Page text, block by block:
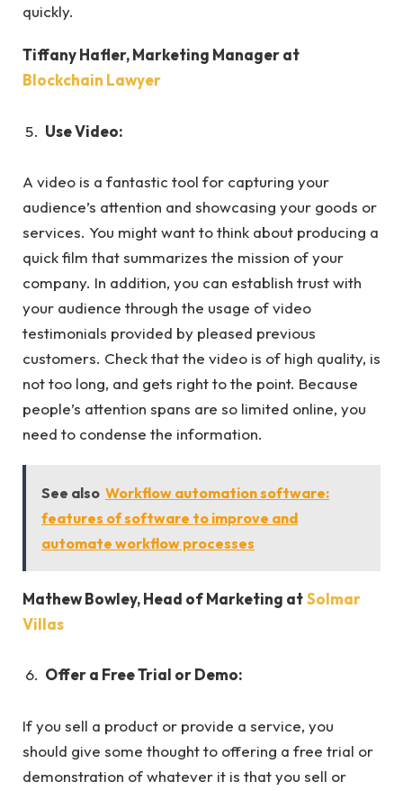
quickly.
Tiffany Hafler, Marketing Manager at
Blockchain Lawyer
Use Video:
A video is a fantastic tool for capturing your
audience’s attention and showcasing your goods or
services. You might want to think about producing a
quick film that summarizes the mission of your
company. In addition, you can establish trust with
your audience through the usage of video
testimonials provided by pleased previous
customers. Check that the video is of high quality, is
not too long, and gets right to the point. Because
people’s attention spans are so limited online, you
need to condense the information.
See also Workflow automation software:
features of software to improve and
automate workflow processes
Mathew Bowley, Head of Marketing atSolmar
Villas
Offer a Free Trial or Demo:
If you sell a product or provide a service, you
should give some thought to offering a free trial or
demonstration of whatever it is that you sell or